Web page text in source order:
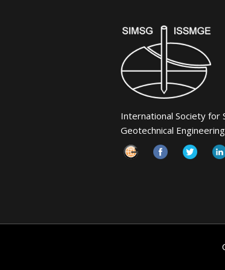
International Society for
Geotechnical Engineering